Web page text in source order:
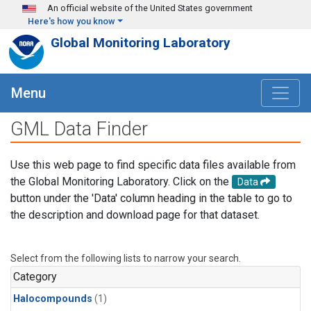
Skip to main content
An official website of the United States government
Here's how you know
Global Monitoring Laboratory
Menu
GML Data Finder
Use this web page to find specific data files available from
the Global Monitoring Laboratory. Click on the
Data
button under the 'Data' column heading in the table to go to
the description and download page for that dataset.
Select from the following lists to narrow your search.
Category
Halocompounds (1)